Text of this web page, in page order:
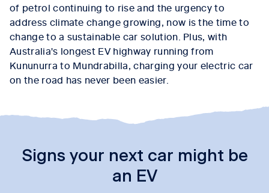
of petrol continuing to rise and the urgency to
address climate change growing, now is the time to
change to a sustainable car solution. Plus, with
Australia's longest EV highway running from
Kununurra to Mundrabilla, charging your electric car
on the road has never been easier.
Signs your next car might be
an EV